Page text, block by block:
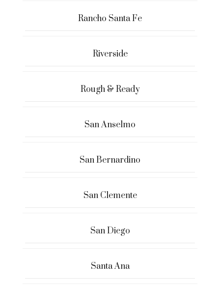
Rancho Santa Fe
Riverside
Rough & Ready
San Anselmo
San Bernardino
San Clemente
San Diego
Santa Ana